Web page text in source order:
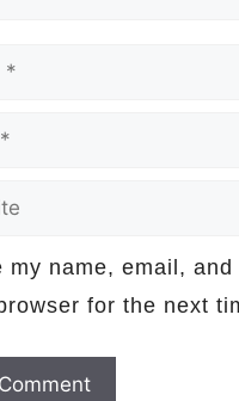
my name, email,
for the next